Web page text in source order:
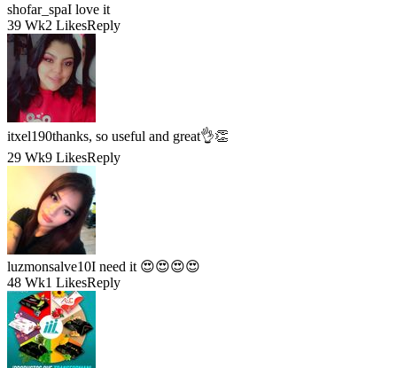
shofar_spaI love it
39 Wk2 LikesReply
itxel190thanks, so useful and great👌👏
29 Wk9 LikesReply
luzmonsalve10I need it 😍😍😍😍
48 Wk1 LikesReply